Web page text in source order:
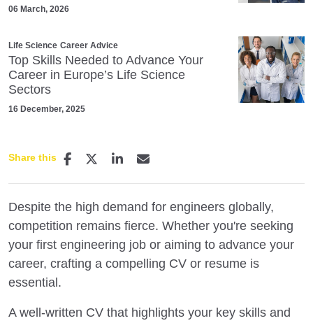
06 March, 2026
Life Science Career Advice
Top Skills Needed to Advance Your
Career in Europe’s Life Science
Sectors
16 December, 2025
Share this
Despite the high demand for engineers globally,
competition remains fierce. Whether you're seeking
your first engineering job or aiming to advance your
career, crafting a compelling CV or resume is
essential.
A well-written CV that highlights your key skills and